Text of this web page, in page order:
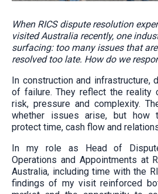
When RICS dispute resolution
visited Australia recently, one
surfacing: too many issues that
resolved too late. How do we
In construction and infrastructure,
of failure. They reflect the reality
risk, pressure and complexity.
whether issues arise, but how
protect time, cash flow and
In my role as Head of
Operations and Appointments at
Australia, including time with the
findings of my visit reinforced